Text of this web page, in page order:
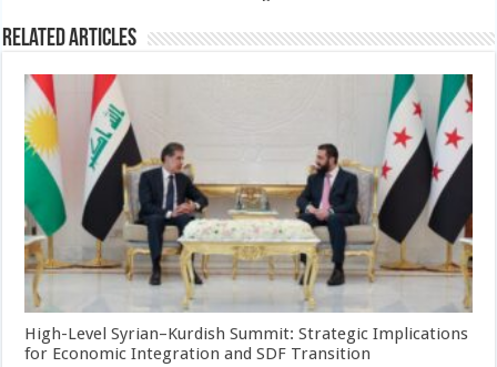
Related Articles
High-Level Syrian–Kurdish Summit: Strategic Implications
for Economic Integration and SDF Transition